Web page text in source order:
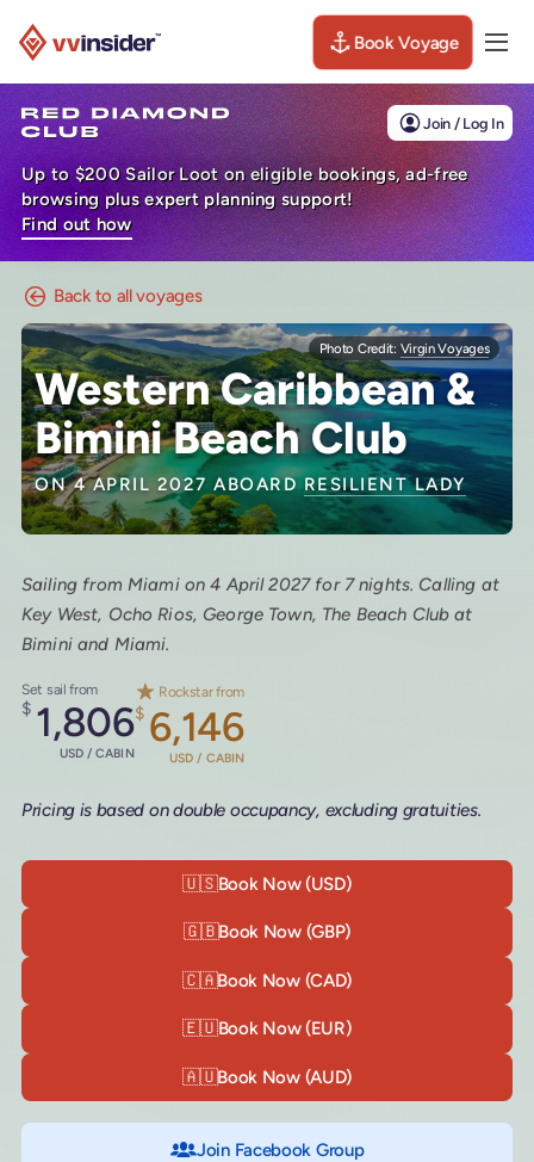
Book Voyage
Join / Log In
Up to $200 Sailor Loot on eligible bookings, ad-free
browsing plus expert planning support!
Find out how
Back to all voyages
Western Caribbean &
Bimini Beach Club
ON 4 APRIL 2027 ABOARDRESILIENT LADY
Photo Credit: Virgin Voyages
Sailing from Miami on 4 April 2027 for 7 nights. Calling at
Key West, Ocho Rios, George Town, The Beach Club at
Bimini and Miami.
Set sail from
$ 1,806
USD / CABIN
Rockstar from
$ 6,146
USD / CABIN
Pricing is based on double occupancy, excluding gratuities.
🇺🇸Book Now (USD)
🇬🇧Book Now (GBP)
🇨🇦Book Now (CAD)
🇪🇺Book Now (EUR)
🇦🇺Book Now (AUD)
Join Facebook Group